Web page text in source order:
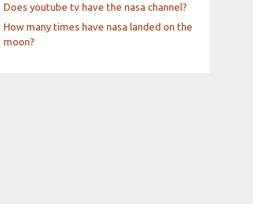
Does youtube tv have the nasa channel?
How many times have nasa landed on the
moon?